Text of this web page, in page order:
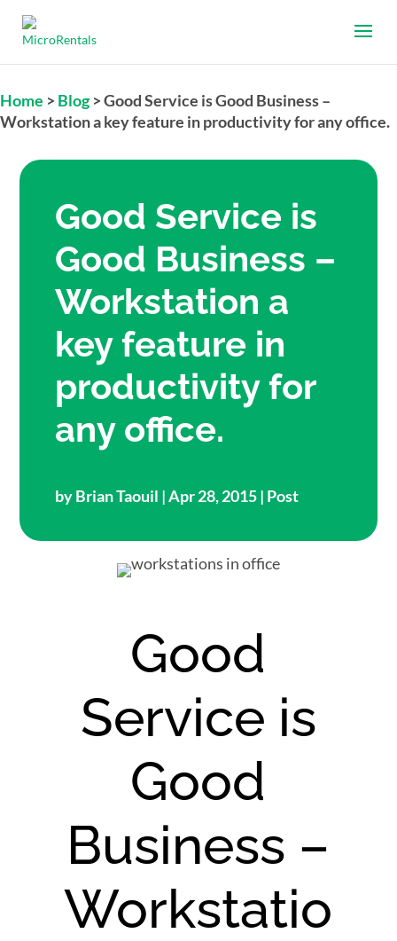
Home > Blog>Good Service is Good Business –
Workstation a key feature in productivity for any office.
Good Service is
Good Business –
Workstation a
key feature in
productivity for
any office.
byBrian Taouil | Apr 28, 2015 | Post
Good
Service is
Good
Business –
Workstatio